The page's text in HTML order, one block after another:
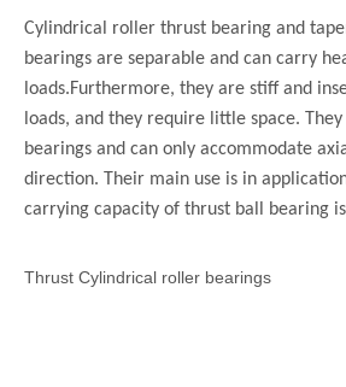
Cylindrical roller thrust bearing and
bearings are separable and can carry
loads.Furthermore, they are stiff and
loads, and they require little space.
bearings and can only accommodate
direction. Their main use is in
carrying capacity of thrust ball bearing